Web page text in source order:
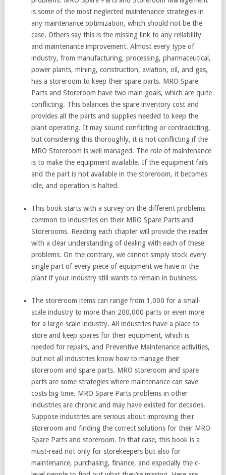
is some of the most neglected maintenance strategies in
any maintenance optimization, which should not be the
case. Others say this is the missing link to any reliability
and maintenance improvement. Almost every type of
industry, from manufacturing, processing, pharmaceutical,
power plants, mining, construction, aviation, oil, and gas,
has a storeroom to keep their spare parts. MRO Spare
Parts and Storeroom have two main goals, which are quite
conflicting. This balances the spare inventory cost and
provides all the parts and supplies needed to keep the
plant operating. It may sound conflicting or contradicting,
but considering this thoroughly, it is not conflicting if the
MRO Storeroom is well managed. The role of maintenance
is to make the equipment available. If the equipment fails
and the part is not available in the storeroom, it becomes
idle, and operation is halted.
This book starts with a survey on the different problems
common to industries on their MRO Spare Parts and
Storerooms. Reading each chapter will provide the reader
with a clear understanding of dealing with each of these
problems. On the contrary, we cannot simply stock every
single part of every piece of equipment we have in the
plant if your industry still wants to remain in business.
The storeroom items can range from 1,000 for a small-
scale industry to more than 200,000 parts or even more
for a large-scale industry. All industries have a place to
store and keep spares for their equipment, which is
needed for repairs, and Preventive Maintenance activities,
but not all industries know how to manage their
storeroom and spare parts. MRO storeroom and spare
parts are some strategies where maintenance can save
costs big time. MRO Spare Parts problems in other
industries are chronic and may have existed for decades.
Suppose industries are serious about improving their
storeroom and finding the correct solutions for their MRO
Spare Parts and storeroom. In that case, this book is a
must-read not only for storekeepers but also for
maintenance, purchasing, finance, and especially the c-